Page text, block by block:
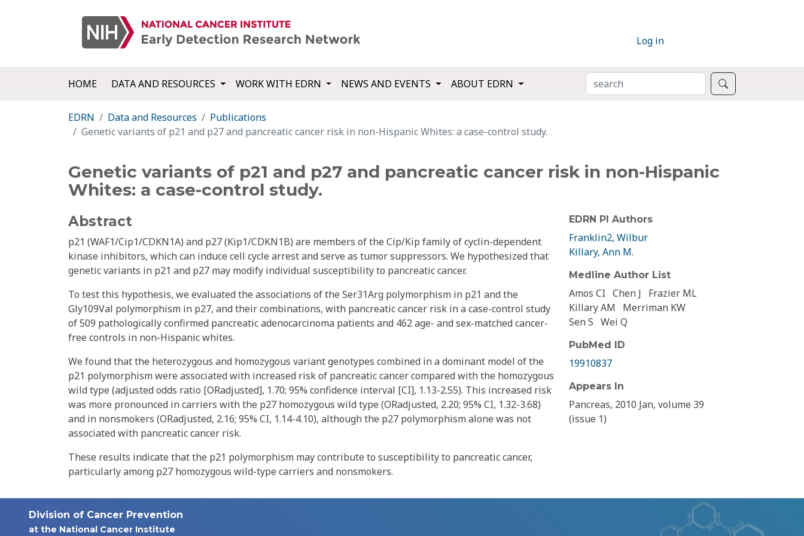
Log in
HOME DATA AND RESOURCES WORK WITH EDRN NEWS AND EVENTS ABOUT EDRN SEARCH
EDRN Data and Resources
Publications
Genetic variants of p21 and p27 and pancreatic cancer risk in non-Hispanic Whites: a case-control study.
Genetic variants of p21 and p27 and pancreatic cancer risk in non-Hispanic
Whites: a case-control study.
Abstract
p21 (WAF1/Cip1/CDKN1A) and p27 (Kip1/CDKN1B) are members of the Cip/Kip family of cyclin-dependent
kinase inhibitors, which can induce cell cycle arrest and serve as tumor suppressors. We hypothesized that
genetic variants in p21 and p27 may modify individual susceptibility to pancreatic cancer.
To test this hypothesis, we evaluated the associations of the Ser31Arg polymorphism in p21 and the
Gly109Val polymorphism in p27, and their combinations, with pancreatic cancer risk in a case-control study
of 509 pathologically confirmed pancreatic adenocarcinoma patients and 462 age- and sex-matched cancer-
free controls in non-Hispanic whites.
We found that the heterozygous and homozygous variant genotypes combined in a dominant model of the
p21 polymorphism were associated with increased risk of pancreatic cancer compared with the homozygous
wild type (adjusted odds ratio [ORadjusted], 1.70; 95% confidence interval [CI], 1.13-2.55). This increased risk
was more pronounced in carriers with the p27 homozygous wild type (ORadjusted, 2.20; 95% CI, 1.32-3.68)
and in nonsmokers (ORadjusted, 2.16; 95% CI, 1.14-4.10), although the p27 polymorphism alone was not
associated with pancreatic cancer risk.
These results indicate that the p21 polymorphism may contribute to susceptibility to pancreatic cancer,
particularly among p27 homozygous wild-type carriers and nonsmokers.
EDRN PI Authors
Franklin2, Wilbur
Killary, Ann M.
Medline Author List
Amos CI Chen J
Frazier ML
Killary AM
Merriman KW
Sen S Wei Q
PubMed ID
19910837
Appears In
Pancreas, 2010 Jan, volume 39
(issue 1)
Division of Cancer Prevention
at the National Cancer Institute